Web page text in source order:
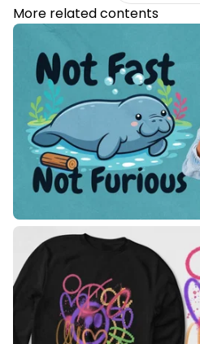
More related contents